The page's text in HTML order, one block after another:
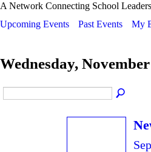
A Network Connecting School
Upcoming Events
Past Events My
Wednesday,